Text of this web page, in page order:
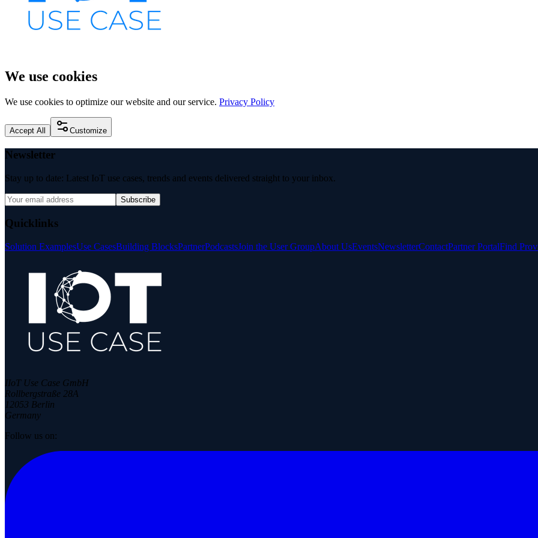
We use cookies
We use cookies to optimize our website and our service. Privacy Policy
Accept All Customize
Newsletter
Stay up to date: Latest IoT use cases, trends and events delivered straight to your inbox.
Subscribe
Quicklinks
Solution ExamplesUse CasesBuilding BlocksPartnerPodcastsJoin the User GroupAbout UsEventsNewsletterContactPartner PortalFind
IIoT Use Case GmbH
Rollbergstraße 28A
12053 Berlin
Germany
Follow us on: